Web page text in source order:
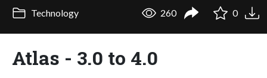
Technology 260 0
Atlas - 3.0 to 4.0